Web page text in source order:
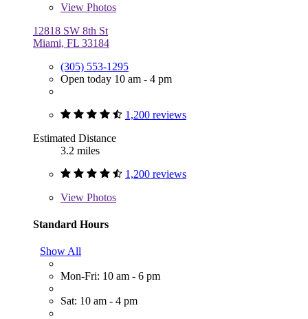
View Photos
12818 SW 8th St
Miami, FL 33184
(305) 553-1295
Open today 10 am - 4 pm
1,200 reviews
Estimated Distance
3.2 miles
1,200 reviews
View Photos
Standard Hours
Show All
Mon-Fri: 10 am - 6 pm
Sat: 10 am - 4 pm